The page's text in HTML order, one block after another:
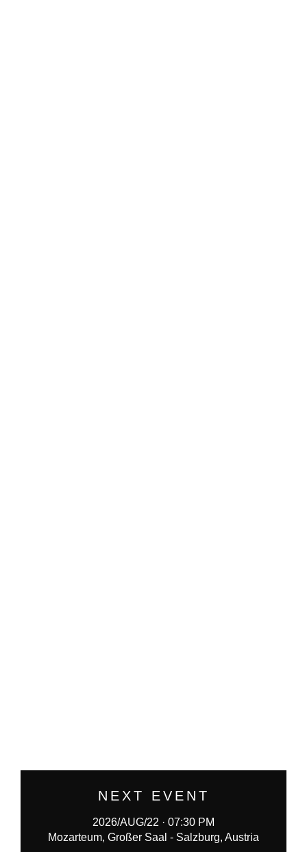
NEXT EVENT
2026/AUG/22 · 07:30 PM
Mozarteum, Großer Saal - Salzburg, Austria